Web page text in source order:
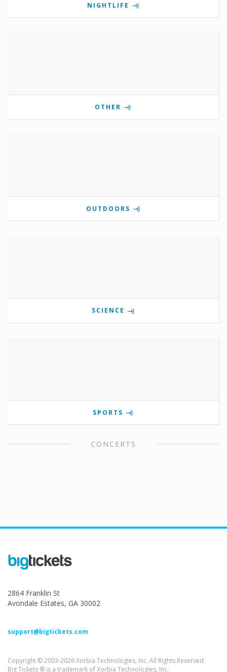
NIGHTLIFE
OTHER
OUTDOORS
SCIENCE
SPORTS
CONCERTS
2864 Franklin St
Avondale Estates, GA 30002
support@bigtickets.com
Copyright © 2003-2026 Xorbia Technologies, Inc. All Rights Reserved.
Big Tickets ® is a trademark of Xorbia Technologies, Inc.